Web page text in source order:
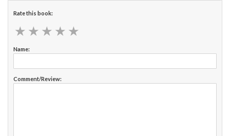
Rate this book:
★ ★ ★ ★ ★
★ ★ ★ ★ ★
Name:
Comment/Review: